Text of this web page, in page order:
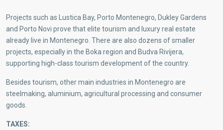
Projects such as Lustica Bay, Porto Montenegro, Dukley Gardens
and Porto Novi prove that elite tourism and luxury real estate
already live in Montenegro. There are also dozens of smaller
projects, especially in the Boka region and Budva Rivijera,
supporting high-class tourism development of the country.
Besides tourism, other main industries in Montenegro are
steelmaking, aluminium, agricultural processing and consumer
goods.
TAXES: